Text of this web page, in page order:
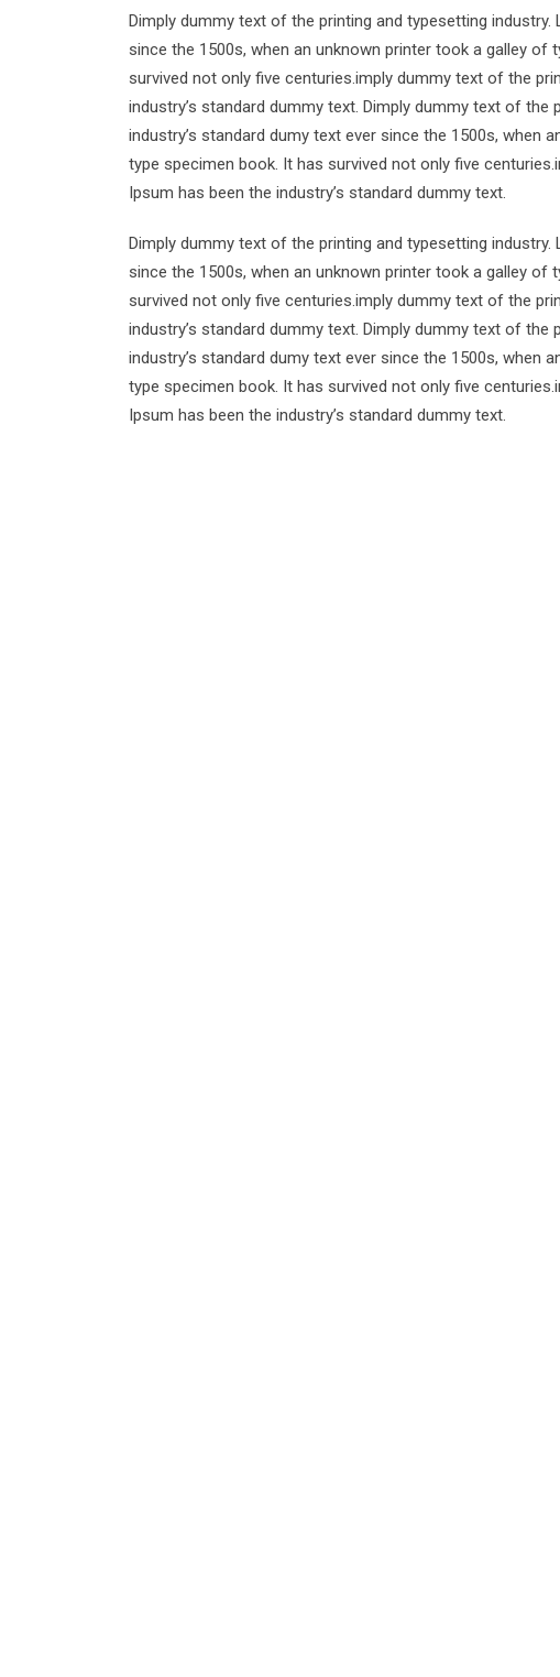
Dimply dummy text of the printing and typesetting
since the 1500s, when an unknown printer took a galley
survived not only five centuries.imply dummy text of the
industry’s standard dummy text. Dimply dummy text of
industry’s standard dumy text ever since the 1500s, when
type specimen book. It has survived not only five
Ipsum has been the industry’s standard dummy text.
Dimply dummy text of the printing and typesetting
since the 1500s, when an unknown printer took a galley
survived not only five centuries.imply dummy text of the
industry’s standard dummy text. Dimply dummy text of
industry’s standard dumy text ever since the 1500s, when
type specimen book. It has survived not only five
Ipsum has been the industry’s standard dummy text.